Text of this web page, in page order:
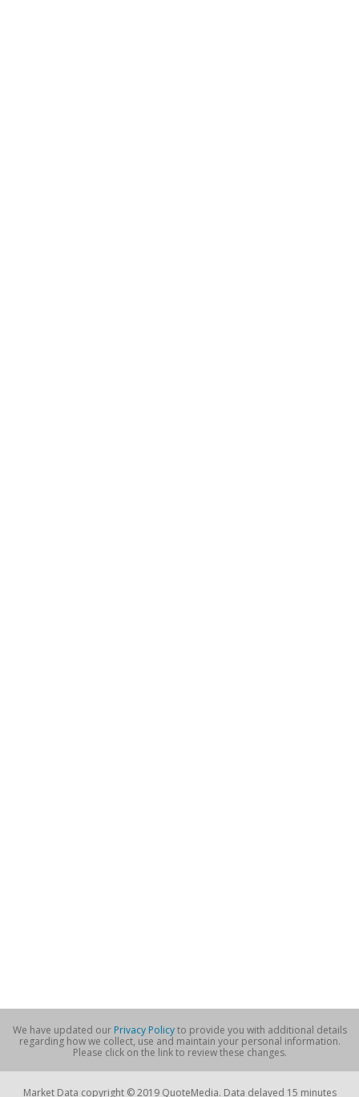
We have updated our Privacy Policyto provide you with additional details
regarding how we collect, use and maintain your personal information.
Please click on the link to review these changes.
Market Data copyright © 2019 QuoteMedia. Data delayed 15 minutes